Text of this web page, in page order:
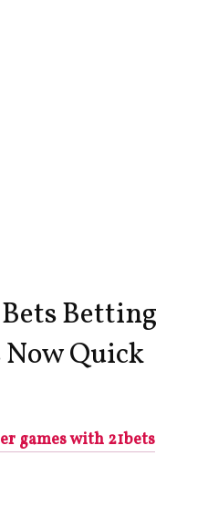
Betting
Now Quick
games with 21bets